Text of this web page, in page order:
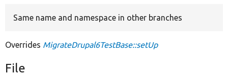
Same name and namespace in other branches
Overrides MigrateDrupal6TestBase::setUp
File